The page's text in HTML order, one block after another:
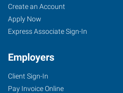
Create an Account
Apply Now
Express Associate Sign-In
Employers
Client Sign-In
Pay Invoice Online